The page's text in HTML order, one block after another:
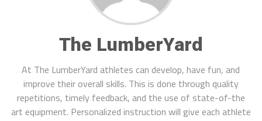
The LumberYard
At The LumberYard athletes can develop, have fun, and
improve their overall skills. This is done through quality
repetitions, timely feedback, and the use of state-of-the
art equipment. Personalized instruction will give each athlete